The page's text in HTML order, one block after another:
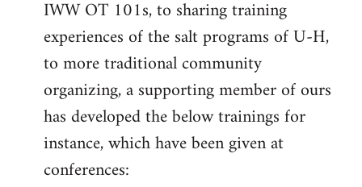
IWW OT 101s, to sharing training
experiences of the salt programs of U-H,
to more traditional community
organizing, a supporting member of ours
has developed the below trainings for
instance, which have been given at
conferences: